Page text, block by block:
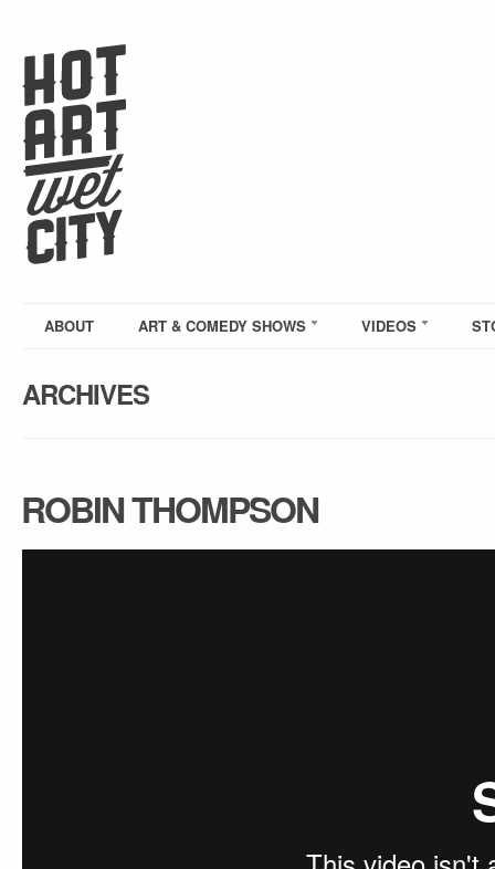
ABOUT ART & COMEDY SHOWS VIDEOS
ARCHIVES
ROBIN THOMPSON